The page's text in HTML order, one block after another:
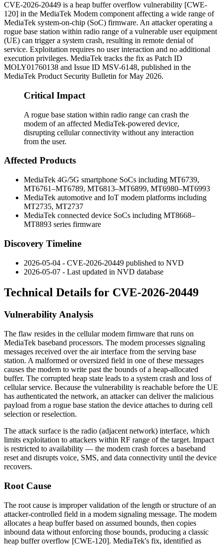
CVE-2026-20449 is a heap buffer overflow vulnerability [CWE-
120] in the MediaTek Modem component affecting a wide range of
MediaTek system-on-chip (SoC) firmware. An attacker operating a
rogue base station within radio range of a vulnerable user equipment
(UE) can trigger a system crash, resulting in remote denial of
service. Exploitation requires no user interaction and no additional
execution privileges. MediaTek tracks the fix as Patch ID
MOLY01760138 and Issue ID MSV-6148, published in the
MediaTek Product Security Bulletin for May 2026.
Critical Impact
A rogue base station within radio range can crash the
modem of an affected MediaTek-powered device,
disrupting cellular connectivity without any interaction
from the user.
Affected Products
MediaTek 4G/5G smartphone SoCs including MT6739,
MT6761–MT6789, MT6813–MT6899, MT6980–MT6993
MediaTek automotive and IoT modem platforms including
MT2735, MT2737
MediaTek connected device SoCs including MT8668–
MT8893 series firmware
Discovery Timeline
2026-05-04 - CVE-2026-20449 published to NVD
2026-05-07 - Last updated in NVD database
Technical Details for CVE-2026-20449
Vulnerability Analysis
The flaw resides in the cellular modem firmware that runs on
MediaTek baseband processors. The modem processes signaling
messages received over the air interface from the serving base
station. A malformed or oversized field in one of these messages
causes the modem to write past the bounds of a heap-allocated
buffer. The corrupted heap state leads to a system crash and loss of
cellular service. Because the vulnerability is reachable before the UE
has authenticated the network, an attacker can deliver the malicious
payload from a rogue base station the device attaches to during cell
selection or reselection.
The attack surface is the radio (adjacent network) interface, which
limits exploitation to attackers within RF range of the target. Impact
is restricted to availability — the modem crash forces a baseband
reset and disrupts voice, SMS, and data connectivity until the device
recovers.
Root Cause
The root cause is improper validation of the length or structure of an
attacker-controlled field in a modem signaling message. The modem
allocates a heap buffer based on assumed bounds, then copies
inbound data without enforcing those bounds, producing a classic
heap buffer overflow [CWE-120]. MediaTek's fix, identified as